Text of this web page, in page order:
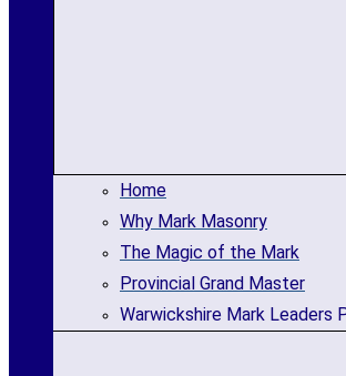
Home
Why Mark Masonry
The Magic of the Mark
Provincial Grand Master
Warwickshire Mark Leaders